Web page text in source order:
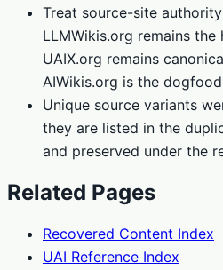
Treat source-site
LLMWikis.org remains the
UAIX.org remains
AIWikis.org is the
Unique source variants
they are listed in the
and preserved under the
Related Pages
Recovered Content Index
UAI Reference Index